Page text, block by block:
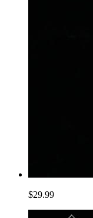
$29.99